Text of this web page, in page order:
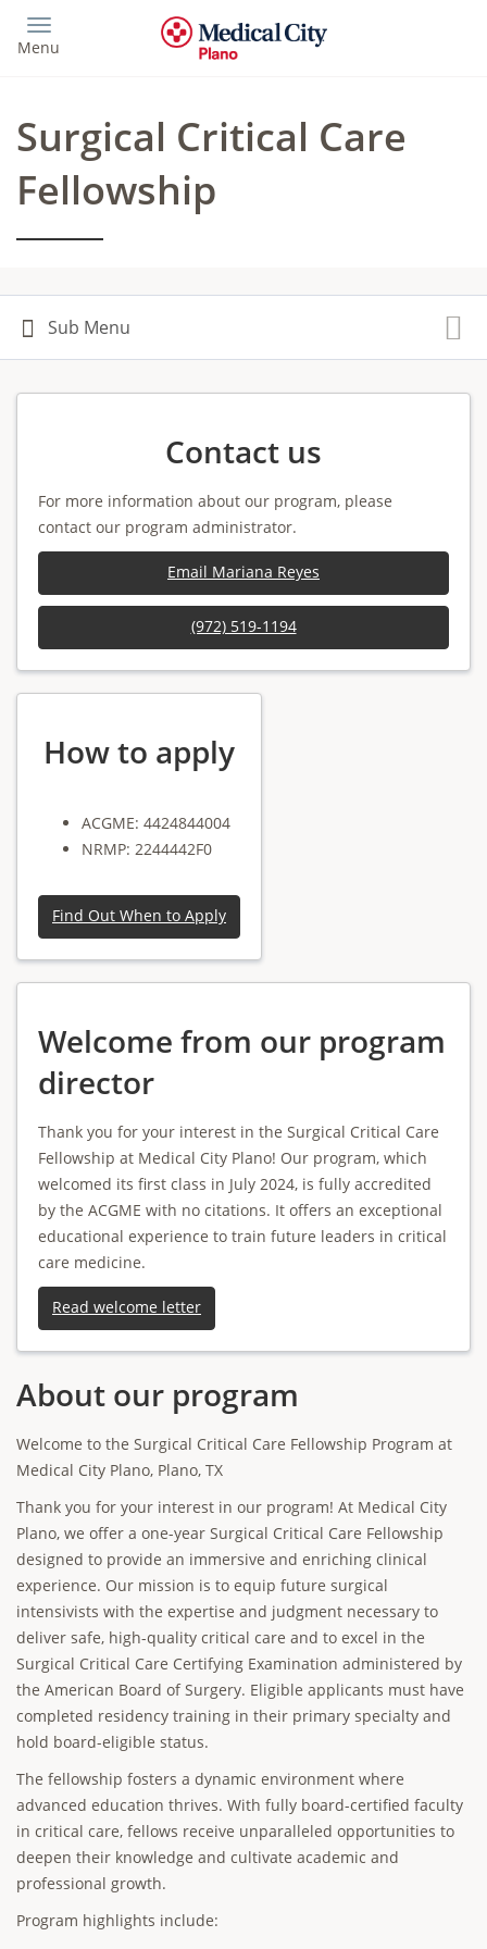
main
Menu
Surgical Critical Care
Fellowship
Contact us
For more information about our program, please
contact our program administrator.
Email Mariana Reyes
(972) 519-1194
How to apply
ACGME: 4424844004
NRMP: 2244442F0
Find Out When to Apply
Welcome from our program
director
Thank you for your interest in the Surgical Critical Care
Fellowship at Medical City Plano! Our program, which
welcomed its first class in July 2024, is fully accredited
by the ACGME with no citations. It offers an exceptional
educational experience to train future leaders in critical
care medicine.
Read welcome letter
About our program
Welcome to the Surgical Critical Care Fellowship Program at
Medical City Plano, Plano, TX
Thank you for your interest in our program! At Medical City
Plano, we offer a one-year Surgical Critical Care Fellowship
designed to provide an immersive and enriching clinical
experience. Our mission is to equip future surgical
intensivists with the expertise and judgment necessary to
deliver safe, high-quality critical care and to excel in the
Surgical Critical Care Certifying Examination administered by
the American Board of Surgery. Eligible applicants must have
completed residency training in their primary specialty and
hold board-eligible status.
The fellowship fosters a dynamic environment where
advanced education thrives. With fully board-certified faculty
in critical care, fellows receive unparalleled opportunities to
deepen their knowledge and cultivate academic and
professional growth.
Program highlights include: